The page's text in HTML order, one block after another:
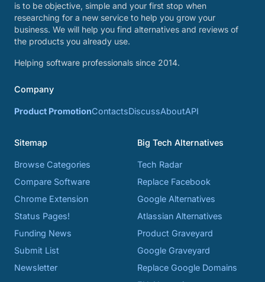
is to be objective, simple and your first stop when
researching for a new service to help you grow your
business. We will help you find alternatives and reviews of
the products you already use.
Helping software professionals since 2014.
Company
Product PromotionContactsDiscussAboutAPI
Sitemap
Browse Categories
Compare Software
Chrome Extension
Status Pages!
Funding News
Submit List
Newsletter
Big Tech Alternatives
Tech Radar
Replace Facebook
Google Alternatives
Atlassian Alternatives
Product Graveyard
Google Graveyard
Replace Google Domains